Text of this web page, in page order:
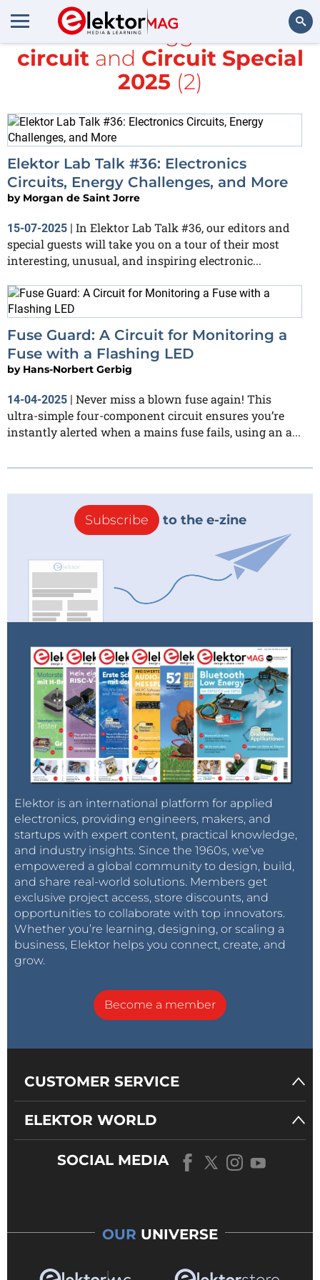
Search
All items tagged with
circuitand Circuit Special
2025 (2)
Elektor Lab Talk #36: Electronics
Circuits, Energy Challenges, and More
by Morgan de Saint Jorre
15-07-2025 | In Elektor Lab Talk #36, our editors and
special guests will take you on a tour of their most
interesting, unusual, and inspiring electronic...
Fuse Guard: A Circuit for Monitoring a
Fuse with a Flashing LED
by Hans-Norbert Gerbig
14-04-2025 | Never miss a blown fuse again! This
ultra-simple four-component circuit ensures you’re
instantly alerted when a mains fuse fails, using an a...
Subscribe to the e-zine
Elektor is an international platform for applied
electronics, providing engineers, makers, and
startups with expert content, practical knowledge,
and industry insights. Since the 1960s, we’ve
empowered a global community to design, build,
and share real-world solutions. Members get
exclusive project access, store discounts, and
opportunities to collaborate with top innovators.
Whether you’re learning, designing, or scaling a
business, Elektor helps you connect, create, and
grow.
Become a member
CUSTOMER SERVICE
ELEKTOR WORLD
SOCIAL MEDIA
OUR UNIVERSE